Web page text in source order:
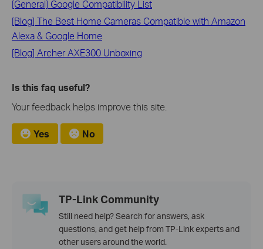
[General] Google Compatibility List
[Blog] The Best Home Cameras Compatible with Amazon
Alexa & Google Home
[Blog] Archer AXE300 Unboxing
Is this faq useful?
Your feedback helps improve this site.
Yes No
TP-Link Community
Still need help? Search for answers, ask
questions, and get help from TP-Link experts and
other users around the world.